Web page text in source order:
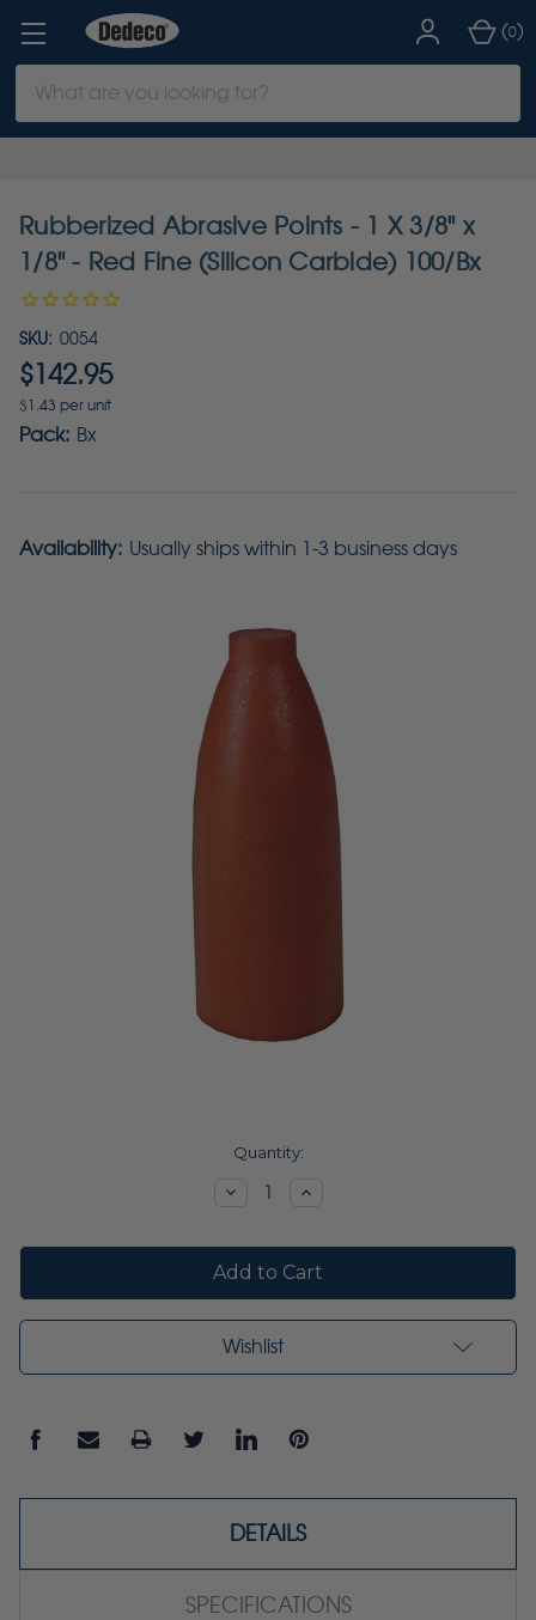
Keyword:
(0)
Rubberized Abrasive Points - 1 X 3/8" x
1/8" - Red Fine (Silicon Carbide) 100/Bx
SKU: 0054
$142.95
$1.43 per unit
Pack: Bx
Availability: Usually ships within 1-3 business days
Quantity:
DecreaseIncrease
Wishlist
DETAILS
SPECIFICATIONS